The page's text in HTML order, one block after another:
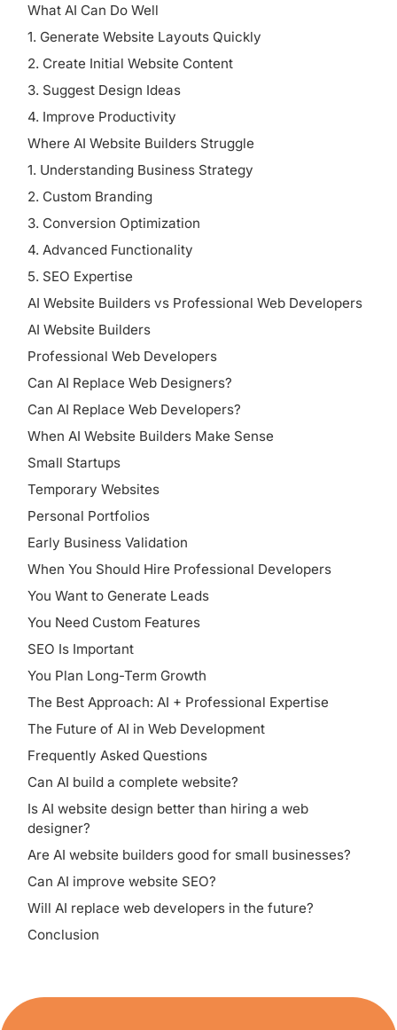
What AI Can Do Well
1. Generate Website Layouts Quickly
2. Create Initial Website Content
3. Suggest Design Ideas
4. Improve Productivity
Where AI Website Builders Struggle
1. Understanding Business Strategy
2. Custom Branding
3. Conversion Optimization
4. Advanced Functionality
5. SEO Expertise
AI Website Builders vs Professional Web Developers
AI Website Builders
Professional Web Developers
Can AI Replace Web Designers?
Can AI Replace Web Developers?
When AI Website Builders Make Sense
Small Startups
Temporary Websites
Personal Portfolios
Early Business Validation
When You Should Hire Professional Developers
You Want to Generate Leads
You Need Custom Features
SEO Is Important
You Plan Long-Term Growth
The Best Approach: AI + Professional Expertise
The Future of AI in Web Development
Frequently Asked Questions
Can AI build a complete website?
Is AI website design better than hiring a web
designer?
Are AI website builders good for small businesses?
Can AI improve website SEO?
Will AI replace web developers in the future?
Conclusion